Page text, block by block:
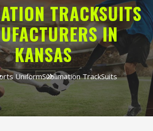
TRACKSUITS
IN
KANSAS
UniformSublimation TrackSuits